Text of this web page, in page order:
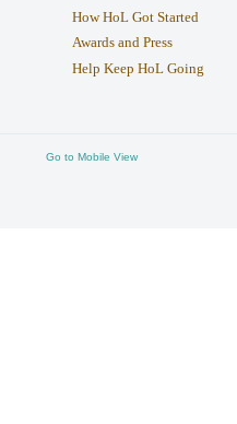
How HoL Got Started
Awards and Press
Help Keep HoL Going
Go to Mobile View